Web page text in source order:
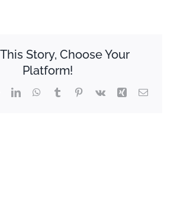
Story, Choose Your
Platform!
LinkedInWhatsApp
TumblrPinterest
Vk Xing Email